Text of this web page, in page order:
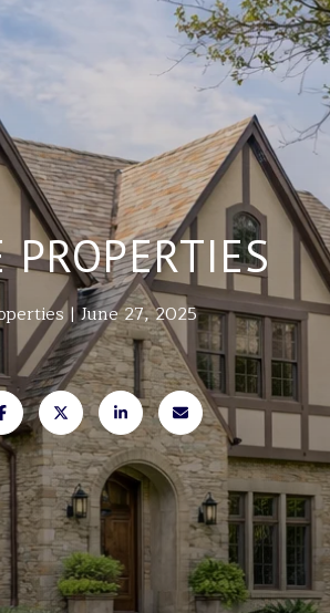
PROPERTIES
June 27, 2025